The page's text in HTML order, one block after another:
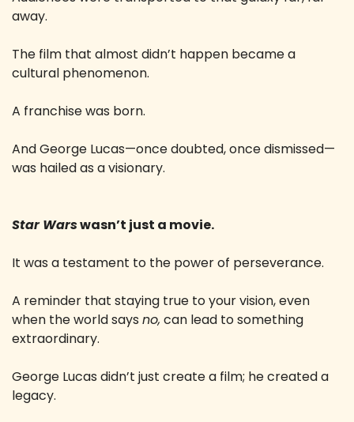
away.
The film that almost didn’t happen became a
cultural phenomenon.
A franchise was born.
And George Lucas—once doubted, once dismissed—
was hailed as a visionary.
Star Wars wasn’t just a movie.
It was a testament to the power of perseverance.
A reminder that staying true to your vision, even
when the world says no, can lead to something
extraordinary.
George Lucas didn’t just create a film; he created a
legacy.